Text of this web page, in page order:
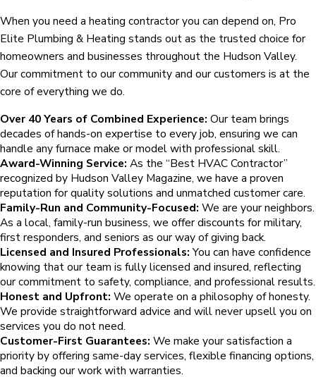
When you need a heating contractor you can depend on, Pro
Elite Plumbing & Heating stands out as the trusted choice for
homeowners and businesses throughout the Hudson Valley.
Our commitment to our community and our customers is at the
core of everything we do.
Over 40 Years of Combined Experience: Our team brings
decades of hands-on expertise to every job, ensuring we can
handle any furnace make or model with professional skill.
Award-Winning Service: As the “Best HVAC Contractor”
recognized by Hudson Valley Magazine, we have a proven
reputation for quality solutions and unmatched customer care.
Family-Run and Community-Focused: We are your neighbors.
As a local, family-run business, we offer discounts for military,
first responders, and seniors as our way of giving back.
Licensed and Insured Professionals:You can have confidence
knowing that our team is fully licensed and insured, reflecting
our commitment to safety, compliance, and professional results.
Honest and Upfront: We operate on a philosophy of honesty.
We provide straightforward advice and will never upsell you on
services you do not need.
Customer-First Guarantees: We make your satisfaction a
priority by offering same-day services, flexible financing options,
and backing our work with warranties.